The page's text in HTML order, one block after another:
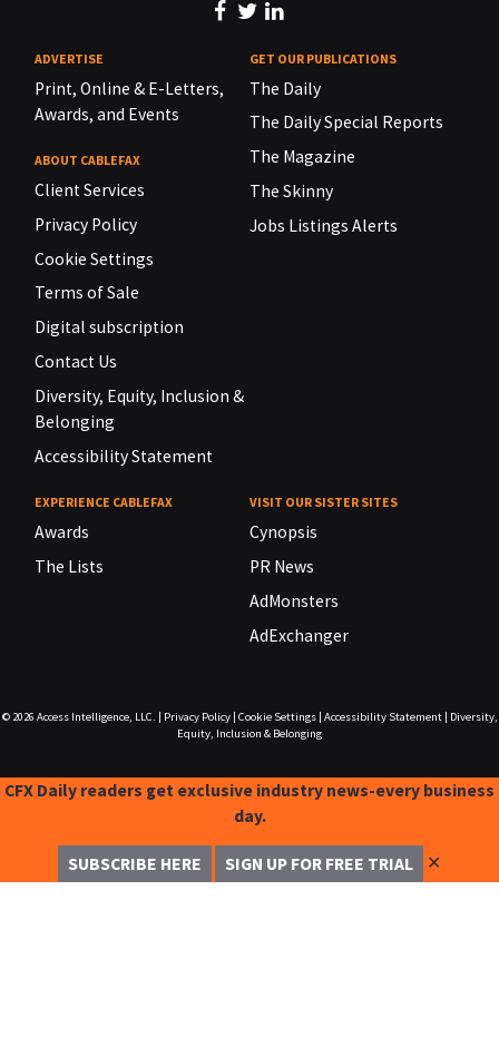
ADVERTISE
Print, Online & E-Letters,
Awards, and Events
ABOUT CABLEFAX
Client Services
Privacy Policy
Cookie Settings
Terms of Sale
Digital subscription
Contact Us
Diversity, Equity, Inclusion &
Belonging
Accessibility Statement
GET OUR PUBLICATIONS
The Daily
The Daily Special Reports
The Magazine
The Skinny
Jobs Listings Alerts
EXPERIENCE CABLEFAX
Awards
The Lists
VISIT OUR SISTER SITES
Cynopsis
PR News
AdMonsters
AdExchanger
© 2026 Access Intelligence, LLC. Privacy Policy| Cookie Settings| Accessibility Statement|
Diversity,
Equity, Inclusion & Belonging
CFX Daily readers get exclusive industry news-every business
day.
SUBSCRIBE HERE SIGN UP FOR FREE TRIAL ✕